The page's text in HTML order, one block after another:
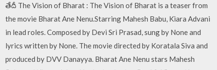
తేదీ The Vision of Bharat : The Vision of Bharat is a teaser from
the movie Bharat Ane Nenu.Starring Mahesh Babu, Kiara Advani
in lead roles. Composed by Devi Sri Prasad, sung by None and
lyrics written by None. The movie directed by Koratala Siva and
produced by DVV Danayya. Bharat Ane Nenu stars Mahesh